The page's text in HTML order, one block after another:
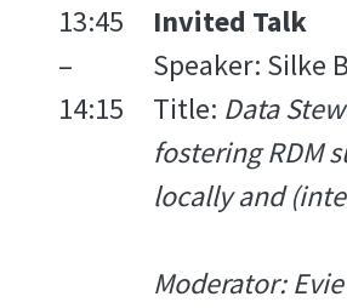
13:45
–
14:15
Invited Talk
Speaker: Silke
Title: Data
fostering RDM
locally and
Moderator: